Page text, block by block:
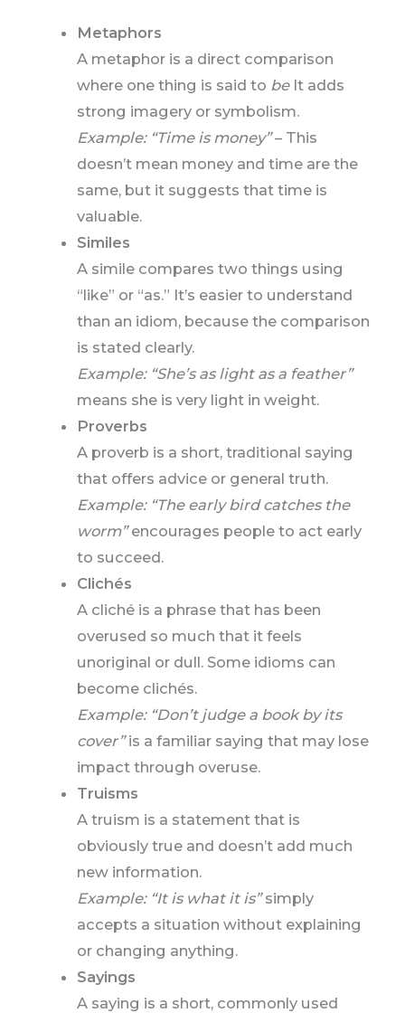
Metaphors
A metaphor is a direct comparison
where one thing is said to beIt adds
strong imagery or symbolism.
Example: “Time is money”– This
doesn’t mean money and time are the
same, but it suggests that time is
valuable.
Similes
A simile compares two things using
“like” or “as.” It’s easier to understand
than an idiom, because the comparison
is stated clearly.
Example: “She’s as light as a feather”
means she is very light in weight.
Proverbs
A proverb is a short, traditional saying
that offers advice or general truth.
Example: “The early bird catches the
worm”encourages people to act early
to succeed.
Clichés
A cliché is a phrase that has been
overused so much that it feels
unoriginal or dull. Some idioms can
become clichés.
Example: “Don’t judge a book by its
cover”is a familiar saying that may lose
impact through overuse.
Truisms
A truism is a statement that is
obviously true and doesn’t add much
new information.
Example: “It is what it is”simply
accepts a situation without explaining
or changing anything.
Sayings
A saying is a short, commonly used